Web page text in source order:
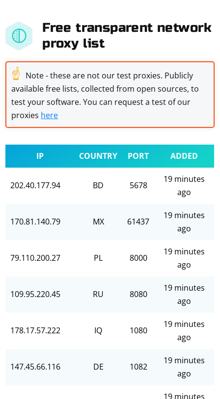
Free transparent network
proxy list
☝ Note - these are not our test proxies. Publicly
available free lists, collected from open sources, to
test your software. You can request a test of our
proxies here
IP COUNTRY PORT ADDED
202.40.177.94 BD 5678
19 minutes
ago
170.81.140.79 MX 61437
19 minutes
ago
79.110.200.27 PL 8000
19 minutes
ago
109.95.220.45 RU 8080
19 minutes
ago
178.17.57.222 IQ 1080
19 minutes
ago
147.45.66.116 DE 1082
19 minutes
ago
19 minutes